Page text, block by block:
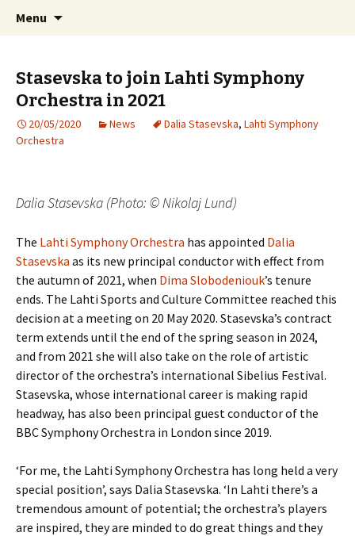
Sibelius One
International Sibelius One Society
Menu
Stasevska to join Lahti Symphony
Orchestra in 2021
20/05/2020 News Dalia Stasevska, Lahti Symphony
Orchestra
Dalia Stasevska (Photo: © Nikolaj Lund)
The Lahti Symphony Orchestra has appointed Dalia
Stasevska as its new principal conductor with effect from
the autumn of 2021, when Dima Slobodeniouk’s tenure
ends. The Lahti Sports and Culture Committee reached this
decision at a meeting on 20 May 2020. Stasevska’s contract
term extends until the end of the spring season in 2024,
and from 2021 she will also take on the role of artistic
director of the orchestra’s international Sibelius Festival.
Stasevska, whose international career is making rapid
headway, has also been principal guest conductor of the
BBC Symphony Orchestra in London since 2019.
‘For me, the Lahti Symphony Orchestra has long held a very
special position’, says Dalia Stasevska. ‘In Lahti there’s a
tremendous amount of potential; the orchestra’s players
are inspired, they are minded to do great things and they